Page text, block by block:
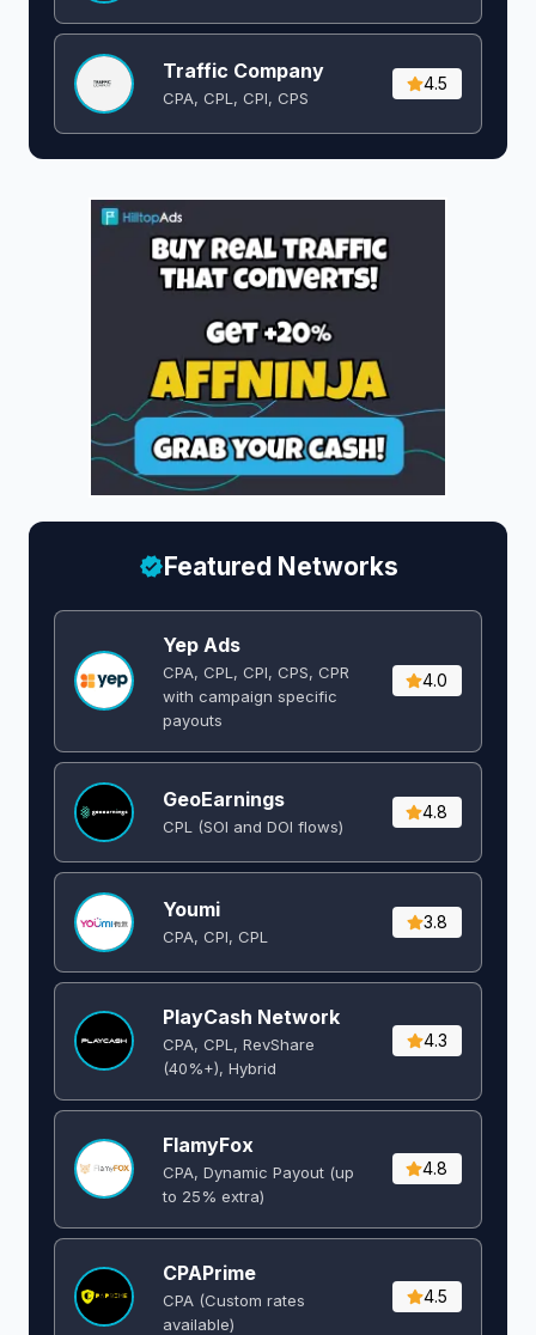
Traffic Company
CPA, CPL, CPI, CPS
4.5
Featured Networks
Yep Ads
CPA, CPL, CPI, CPS, CPR
with campaign specific
payouts
4.0
GeoEarnings
CPL (SOI and DOI flows) ​
4.8
Youmi
CPA, CPI, CPL
3.8
PlayCash Network
CPA, CPL, RevShare
(40%+), Hybrid
4.3
FlamyFox
CPA, Dynamic Payout (up
to 25% extra)
4.8
CPAPrime
CPA (Custom rates
available)
4.5